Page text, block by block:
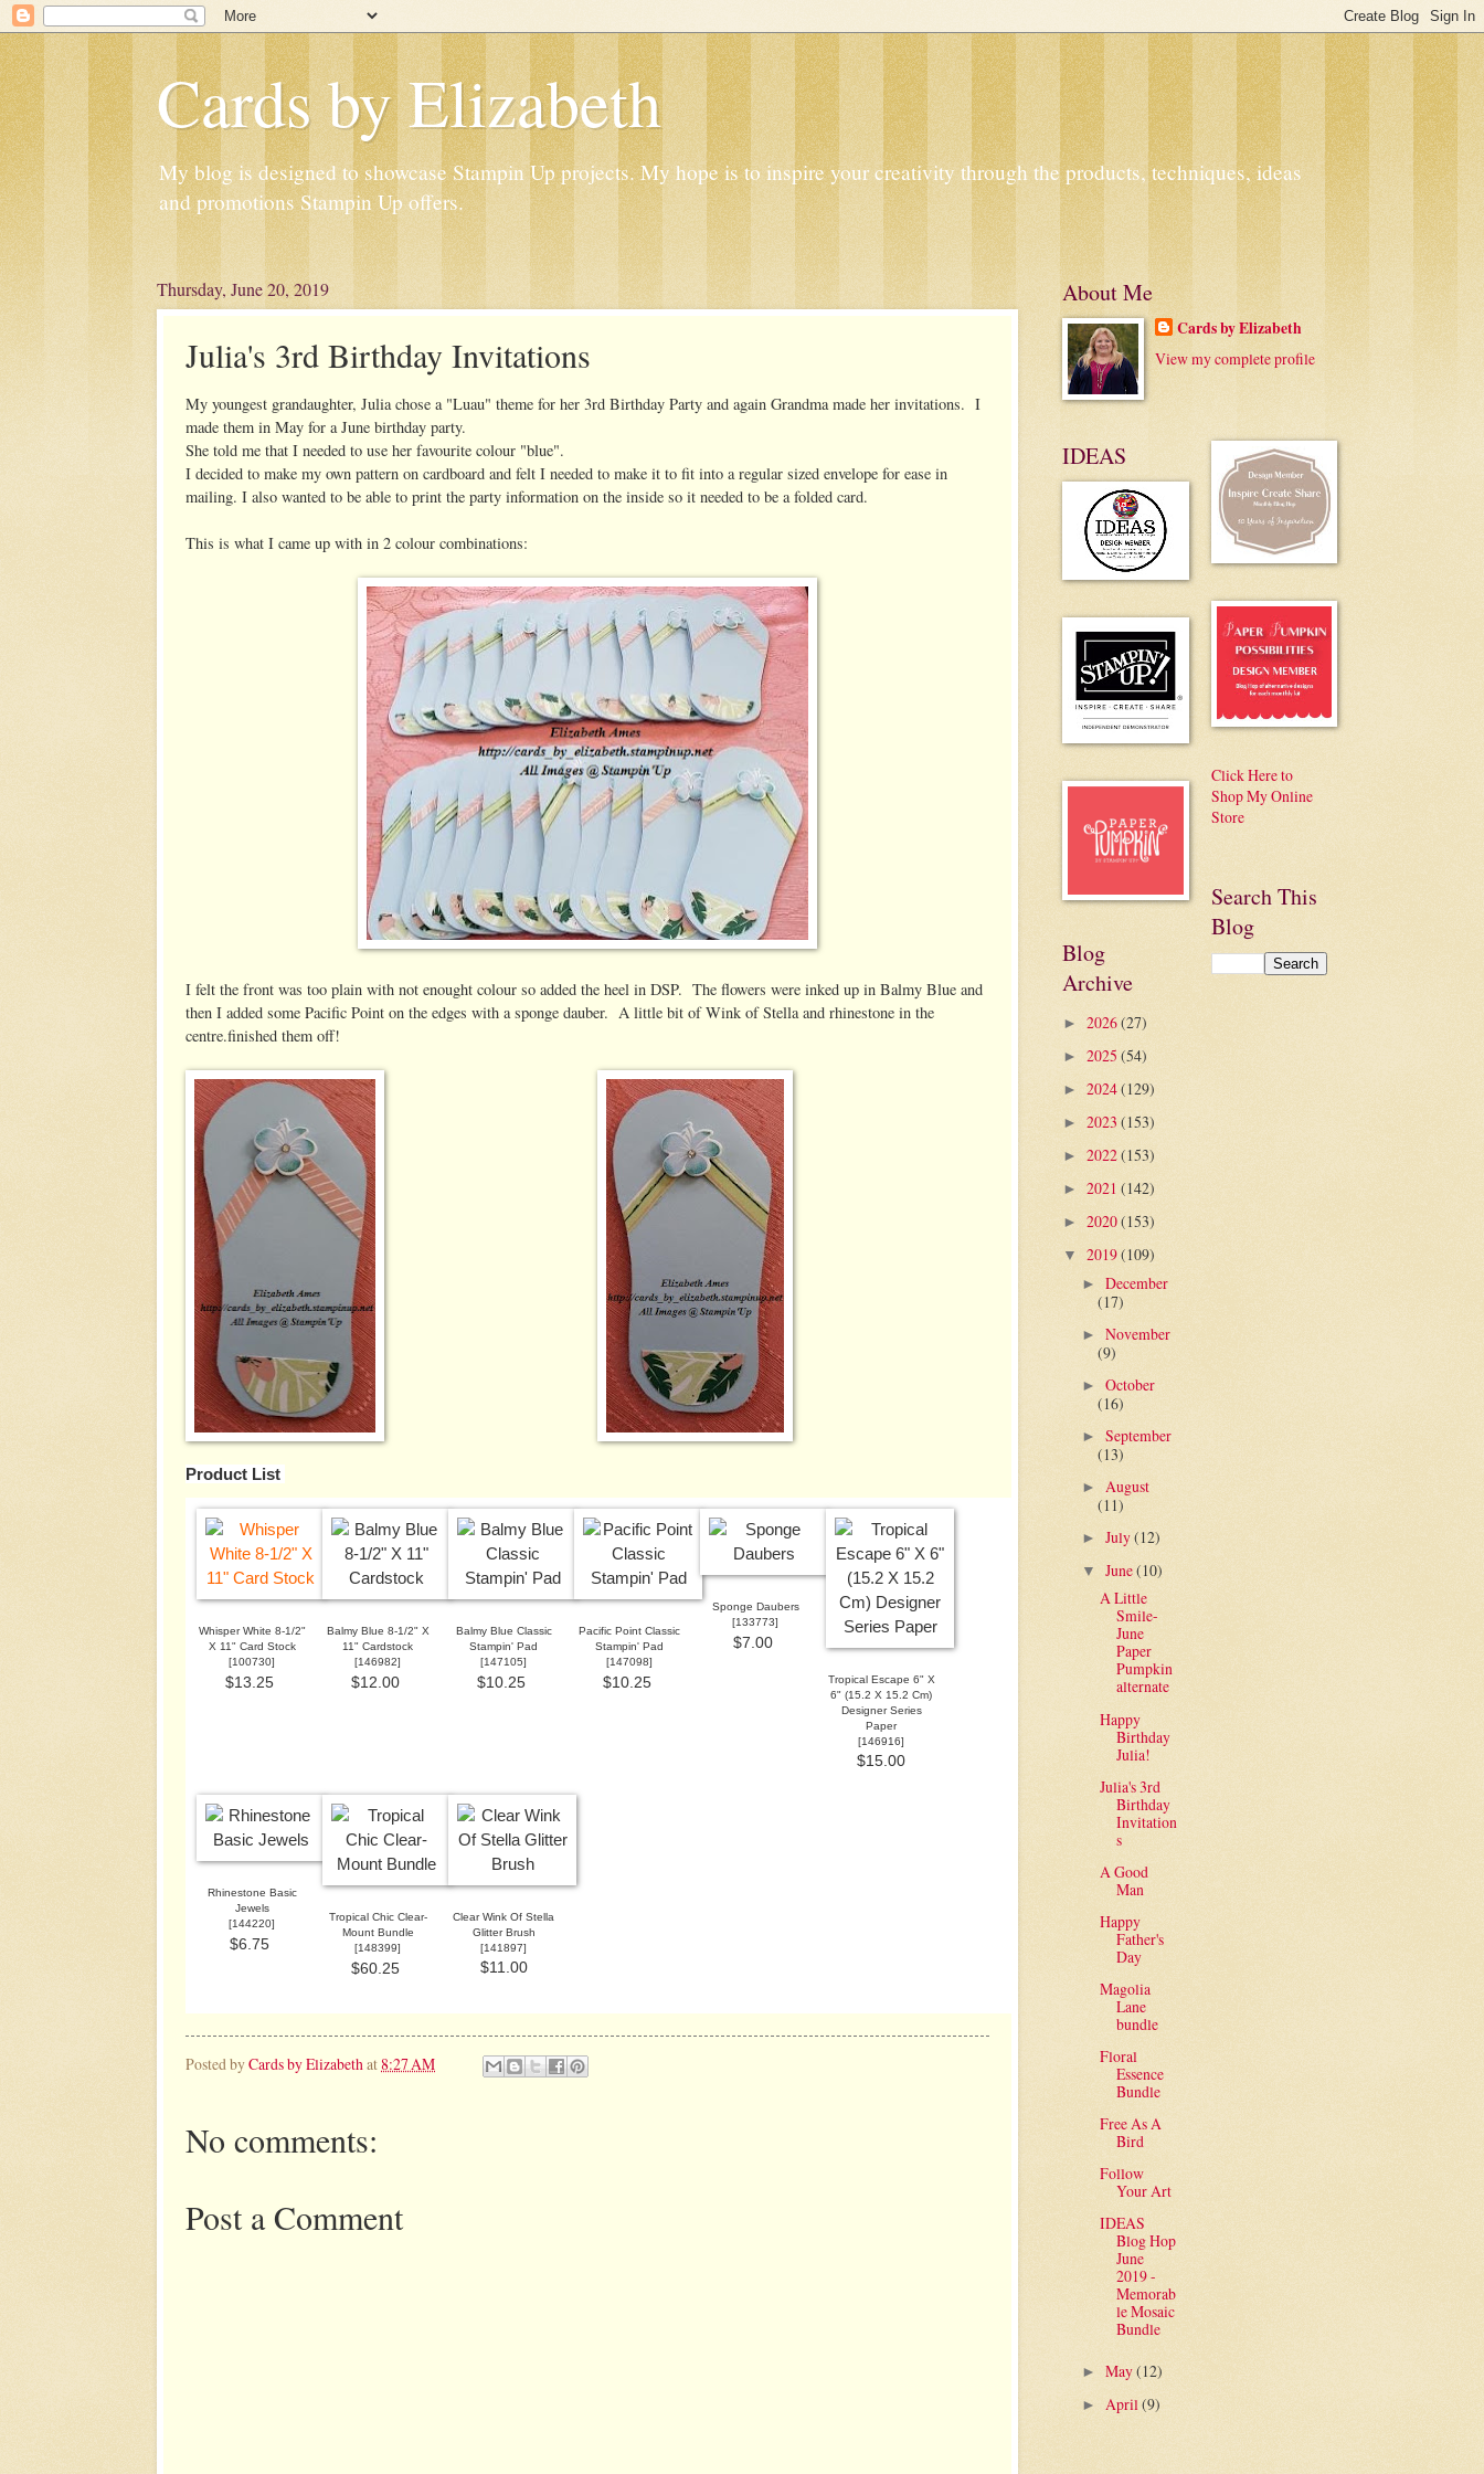
Cards by Elizabeth
My blog is designed to showcase Stampin Up projects. My hope is to inspire your creativity through the products, techniques, ideas
and promotions Stampin Up offers.
Thursday, June 20, 2019
Julia's 3rd Birthday Invitations
My youngest grandaughter, Julia chose a "Luau" theme for her 3rd Birthday Party and again Grandma made her invitations. I
made them in May for a June birthday party.
She told me that I needed to use her favourite colour "blue".
I decided to make my own pattern on cardboard and felt I needed to make it to fit into a regular sized envelope for ease in
mailing. I also wanted to be able to print the party information on the inside so it needed to be a folded card.
This is what I came up with in 2 colour combinations:
I felt the front was too plain with not enought colour so added the heel in DSP. The flowers were inked up in Balmy Blue and
then I added some Pacific Point on the edges with a sponge dauber. A little bit of Wink of Stella and rhinestone in the
centre.finished them off!
Product List
Whisper White 8-1/2"
X 11" Card Stock
[100730]
$13.25
Balmy Blue 8-1/2" X
11" Cardstock
[146982]
$12.00
Balmy Blue Classic
Stampin' Pad
[147105]
$10.25
Pacific Point Classic
Stampin' Pad
[147098]
$10.25
Sponge Daubers
[133773]
$7.00
Tropical Escape 6" X
6" (15.2 X 15.2 Cm)
Designer Series
Paper
[146916]
$15.00
Rhinestone Basic
Jewels
[144220]
$6.75
Tropical Chic Clear-
Mount Bundle
[148399]
$60.25
Clear Wink Of Stella
Glitter Brush
[141897]
$11.00
Posted byCards by Elizabethat8:27 AM
No comments:
Post a Comment
About Me
Cards by Elizabeth
View my complete profile
IDEAS
Blog
Archive
► 2026(27)
► 2025 (54)
► 2024(129)
► 2023 (153)
► 2022(153)
► 2021 (142)
► 2020(153)
▼ 2019(109)
► December
(17)
► November
(9)
► October
(16)
► September
(13)
► August
(11)
► July(12)
▼ June(10)
A Little
Smile-
June
Paper
Pumpkin
alternate
Happy
Birthday
Julia!
Julia's 3rd
Birthday
Invitation
s
A Good
Man
Happy
Father's
Day
Magolia
Lane
bundle
Floral
Essence
Bundle
Free As A
Bird
Follow
Your Art
IDEAS
Blog Hop
June
2019 -
Memorab
le Mosaic
Bundle
► May(12)
► April (9)
Click Here to
Shop My Online
Store
Search This
Blog